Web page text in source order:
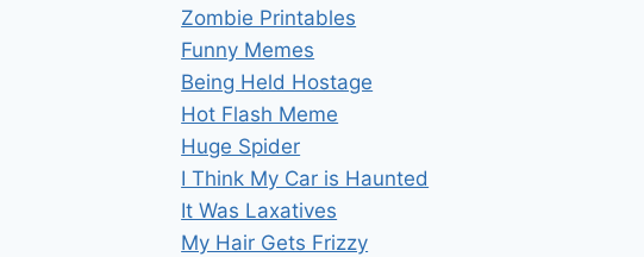
Zombie Printables
Funny Memes
Being Held Hostage
Hot Flash Meme
Huge Spider
I Think My Car is Haunted
It Was Laxatives
My Hair Gets Frizzy